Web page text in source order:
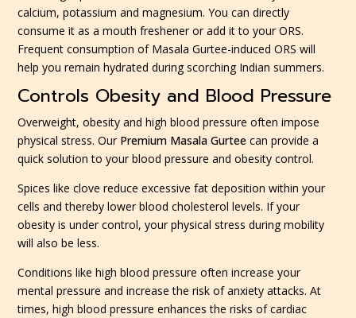
calcium, potassium and magnesium. You can directly
consume it as a mouth freshener or add it to your ORS.
Frequent consumption of Masala Gurtee-induced ORS will
help you remain hydrated during scorching Indian summers.
Controls Obesity and Blood Pressure
Overweight, obesity and high blood pressure often impose
physical stress. Our Premium Masala Gurtee can provide a
quick solution to your blood pressure and obesity control.
Spices like clove reduce excessive fat deposition within your
cells and thereby lower blood cholesterol levels. If your
obesity is under control, your physical stress during mobility
will also be less.
Conditions like high blood pressure often increase your
mental pressure and increase the risk of anxiety attacks. At
times, high blood pressure enhances the risks of cardiac